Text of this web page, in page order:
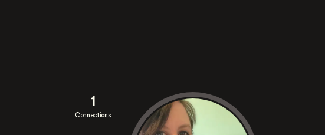
1
Connections